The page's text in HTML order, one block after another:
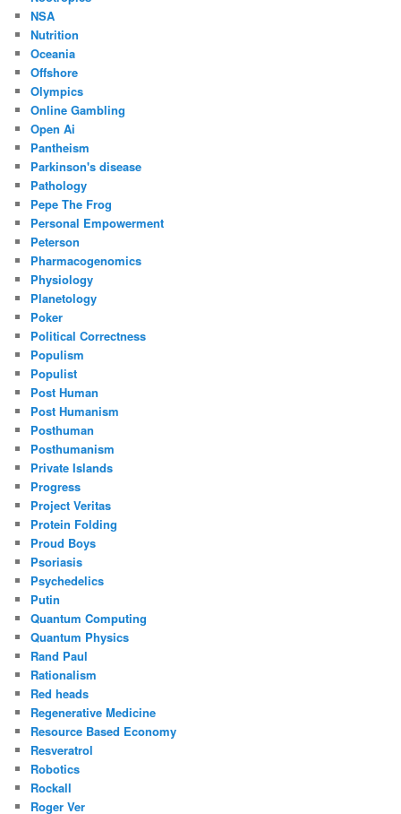
NSA
Nutrition
Oceania
Offshore
Olympics
Online Gambling
Open Ai
Pantheism
Parkinson's disease
Pathology
Pepe The Frog
Personal Empowerment
Peterson
Pharmacogenomics
Physiology
Planetology
Poker
Political Correctness
Populism
Populist
Post Human
Post Humanism
Posthuman
Posthumanism
Private Islands
Progress
Project Veritas
Protein Folding
Proud Boys
Psoriasis
Psychedelics
Putin
Quantum Computing
Quantum Physics
Rand Paul
Rationalism
Red heads
Regenerative Medicine
Resource Based Economy
Resveratrol
Robotics
Rockall
Roger Ver